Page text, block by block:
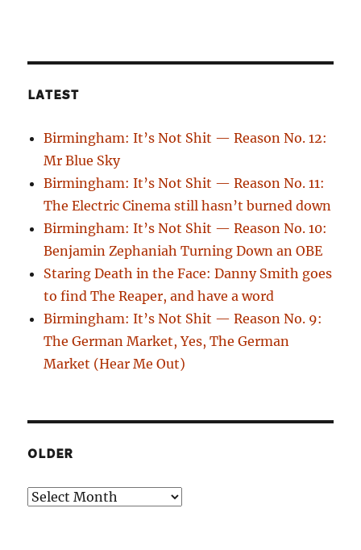
LATEST
Birmingham: It’s Not Shit — Reason No. 12:
Mr Blue Sky
Birmingham: It’s Not Shit — Reason No. 11:
The Electric Cinema still hasn’t burned down
Birmingham: It’s Not Shit — Reason No. 10:
Benjamin Zephaniah Turning Down an OBE
Staring Death in the Face: Danny Smith goes
to find The Reaper, and have a word
Birmingham: It’s Not Shit — Reason No. 9:
The German Market, Yes, The German
Market (Hear Me Out)
OLDER
Older